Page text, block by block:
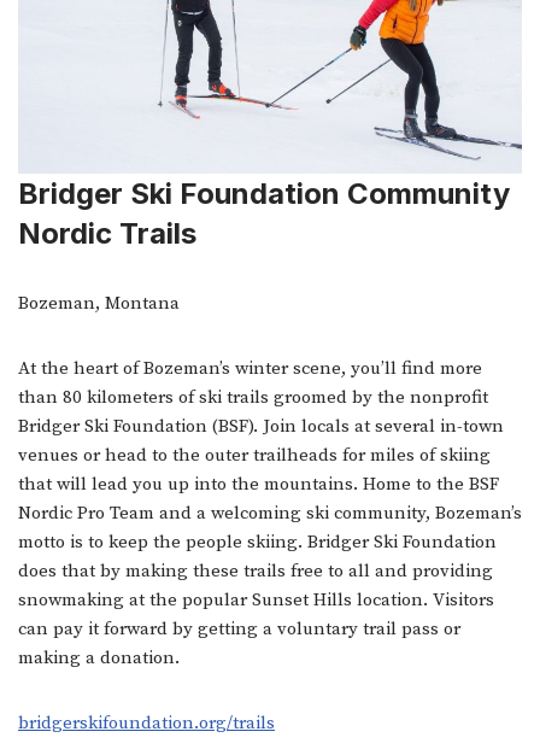
Bridger Ski Foundation Community
Nordic Trails
Bozeman, Montana
At the heart of Bozeman’s winter scene, you’ll find more
than 80 kilometers of ski trails groomed by the nonprofit
Bridger Ski Foundation (BSF). Join locals at several in-town
venues or head to the outer trailheads for miles of skiing
that will lead you up into the mountains. Home to the BSF
Nordic Pro Team and a welcoming ski community, Bozeman’s
motto is to keep the people skiing. Bridger Ski Foundation
does that by making these trails free to all and providing
snowmaking at the popular Sunset Hills location. Visitors
can pay it forward by getting a voluntary trail pass or
making a donation.
bridgerskifoundation.org/trails